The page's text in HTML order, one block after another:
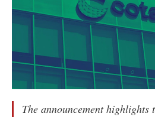
The announcement highlights